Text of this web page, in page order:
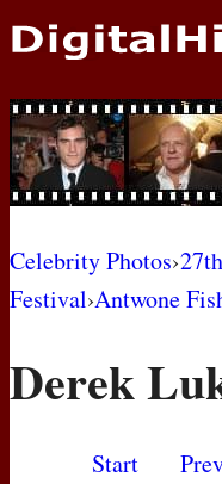
NEWS
PHOTOS
BIOS
AWARD
MOVIES
Celebrity Photos›
Festival›Antwone
Derek
Start